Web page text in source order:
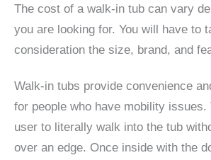
The cost of a walk-in tub can vary
you are looking for. You will have to
consideration the size, brand, and
Walk-in tubs provide convenience
for people who have mobility issues.
user to literally walk into the tub
over an edge. Once inside with the